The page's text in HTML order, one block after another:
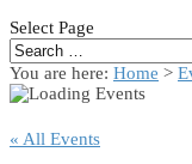
Select Page
You are here: Home >
« All Events